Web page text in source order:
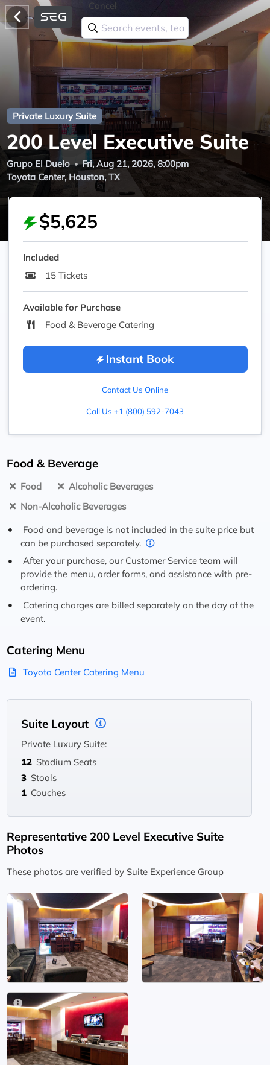
Cancel
Private Luxury Suite
200 Level Executive Suite
Grupo El Duelo
Fri, Aug 21, 2026, 8:00pm
Toyota Center, Houston, TX
$5,625
Included
15 Tickets
Available for Purchase
Food & Beverage Catering
Instant Book
Contact Us Online
Call Us +1 (800) 592-7043
Food & Beverage
Food
Alcoholic Beverages
Non-Alcoholic Beverages
Food and beverage is not included in the suite price but
can be purchased separately.
After your purchase, our Customer Service team will
provide the menu, order forms, and assistance with pre-
ordering.
Catering charges are billed separately on the day of the
event.
Catering Menu
Toyota Center Catering Menu
Suite Layout
Private Luxury Suite:
12 Stadium Seats
3 Stools
1 Couches
Representative 200 Level Executive Suite
Photos
These photos are verified by Suite Experience Group